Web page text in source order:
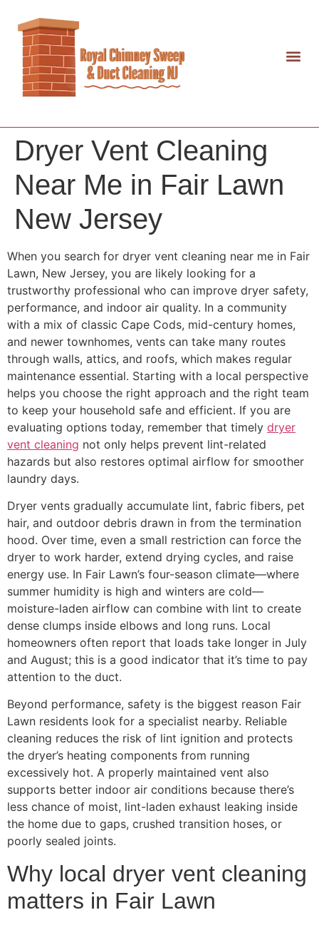
Dryer Vent Cleaning
Near Me in Fair Lawn
New Jersey
When you search for dryer vent cleaning near me in Fair
Lawn, New Jersey, you are likely looking for a
trustworthy professional who can improve dryer safety,
performance, and indoor air quality. In a community
with a mix of classic Cape Cods, mid-century homes,
and newer townhomes, vents can take many routes
through walls, attics, and roofs, which makes regular
maintenance essential. Starting with a local perspective
helps you choose the right approach and the right team
to keep your household safe and efficient. If you are
evaluating options today, remember that timely dryer
vent cleaning not only helps prevent lint-related
hazards but also restores optimal airflow for smoother
laundry days.
Dryer vents gradually accumulate lint, fabric fibers, pet
hair, and outdoor debris drawn in from the termination
hood. Over time, even a small restriction can force the
dryer to work harder, extend drying cycles, and raise
energy use. In Fair Lawn’s four-season climate—where
summer humidity is high and winters are cold—
moisture-laden airflow can combine with lint to create
dense clumps inside elbows and long runs. Local
homeowners often report that loads take longer in July
and August; this is a good indicator that it’s time to pay
attention to the duct.
Beyond performance, safety is the biggest reason Fair
Lawn residents look for a specialist nearby. Reliable
cleaning reduces the risk of lint ignition and protects
the dryer’s heating components from running
excessively hot. A properly maintained vent also
supports better indoor air conditions because there’s
less chance of moist, lint-laden exhaust leaking inside
the home due to gaps, crushed transition hoses, or
poorly sealed joints.
Why local dryer vent cleaning
matters in Fair Lawn